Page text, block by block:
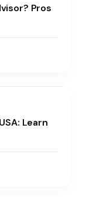
Pros
Learn